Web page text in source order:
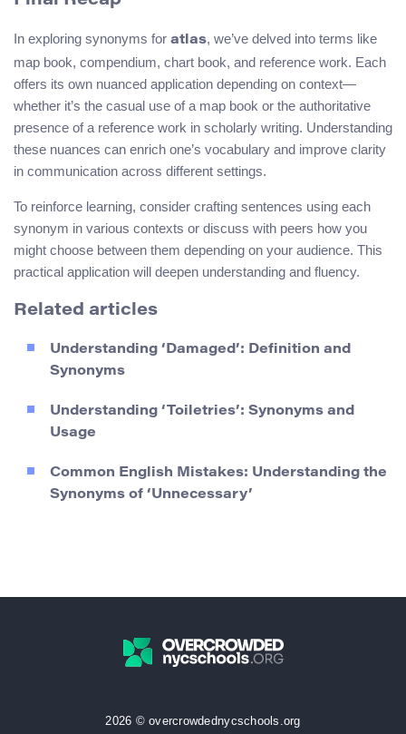
In exploring synonyms for atlas, we’ve delved into terms like
map book, compendium, chart book, and reference work. Each
offers its own nuanced application depending on context—
whether it’s the casual use of a map book or the authoritative
presence of a reference work in scholarly writing. Understanding
these nuances can enrich one’s vocabulary and improve clarity
in communication across different settings.
To reinforce learning, consider crafting sentences using each
synonym in various contexts or discuss with peers how you
might choose between them depending on your audience. This
practical application will deepen understanding and fluency.
Related articles
Understanding ‘Damaged’: Definition and
Synonyms
Understanding ‘Toiletries’: Synonyms and
Usage
Common English Mistakes: Understanding the
Synonyms of ‘Unnecessary’
2026 © overcrowdednycschools.org